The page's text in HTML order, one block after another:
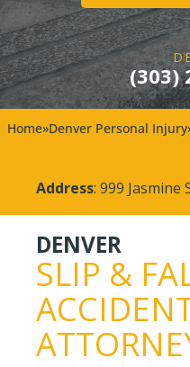
(303)
Home»Denver Personal Injury
Address: 999 Jasmine
DENVER
SLIP &